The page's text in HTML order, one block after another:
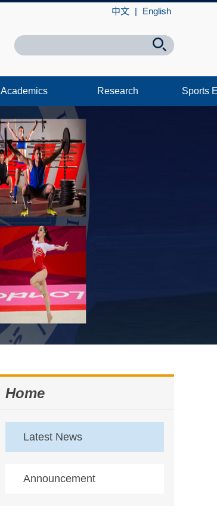
中文 | English
Academics Research Sports
Home
Latest News
Announcement